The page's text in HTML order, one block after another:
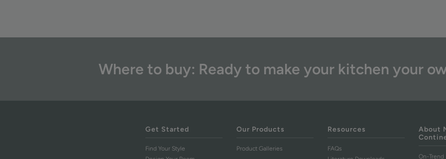
Where to buy: Ready to make your kitchen your
Get Started
Find Your Style
Our Products
Product Galleries
Resources
FAQs
About
On-Trend